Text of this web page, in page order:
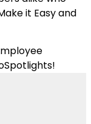
it Easy and